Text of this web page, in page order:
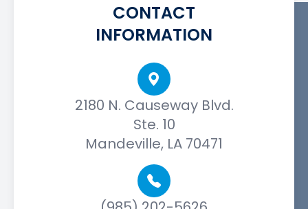
CONTACT
INFORMATION
2180 N. Causeway Blvd.
Ste. 10
Mandeville, LA 70471